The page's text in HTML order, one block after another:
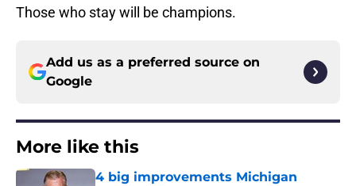
Those who stay will be champions.
Add us as a preferred source on
Google
More like this
4 big improvements Michigan